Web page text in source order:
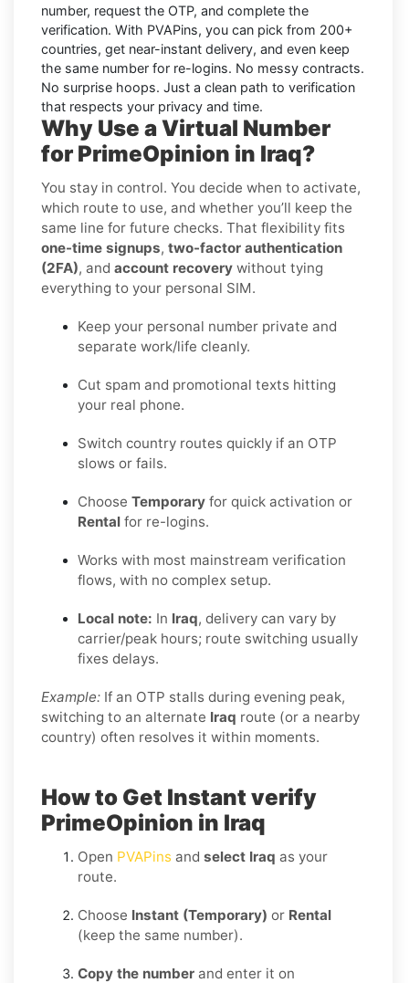
number, request the OTP, and complete the
verification. With PVAPins, you can pick from 200+
countries, get near-instant delivery, and even keep
the same number for re-logins. No messy contracts.
No surprise hoops. Just a clean path to verification
that respects your privacy and time.
Why Use a Virtual Number
for PrimeOpinion in Iraq?
You stay in control. You decide when to activate,
which route to use, and whether you’ll keep the
same line for future checks. That flexibility fits
one-time signups, two-factor authentication
(2FA), and account recovery without tying
everything to your personal SIM.
Keep your personal number private and
separate work/life cleanly.
Cut spam and promotional texts hitting
your real phone.
Switch country routes quickly if an OTP
slows or fails.
Choose Temporary for quick activation or
Rental for re-logins.
Works with most mainstream verification
flows, with no complex setup.
Local note: In Iraq, delivery can vary by
carrier/peak hours; route switching usually
fixes delays.
Example: If an OTP stalls during evening peak,
switching to an alternate Iraq route (or a nearby
country) often resolves it within moments.
How to Get Instant verify
PrimeOpinion in Iraq
Open PVAPins and select Iraq as your
route.
Choose Instant (Temporary) or Rental
(keep the same number).
Copy the number and enter it on